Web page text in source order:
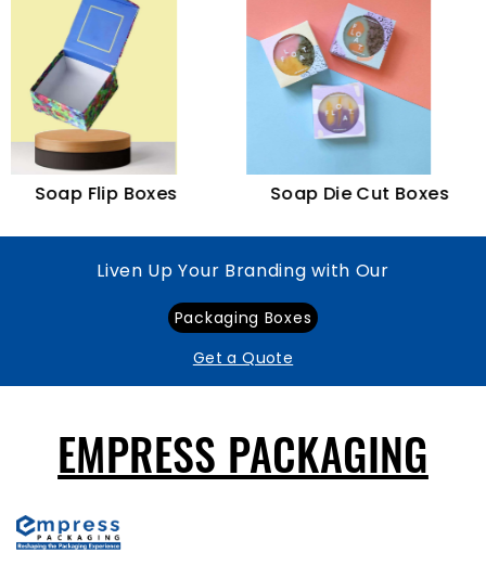
Flip Boxes Soap Die Cut Boxes
Liven Up Your Branding with Our
Packaging Boxes
Get a Quote
EMPRESS PACKAGING